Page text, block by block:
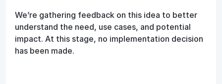
We’re gathering feedback on this idea to better
understand the need, use cases, and potential
impact. At this stage, no implementation decision
has been made.